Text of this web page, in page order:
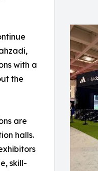
with a
the
are
halls.
skill-